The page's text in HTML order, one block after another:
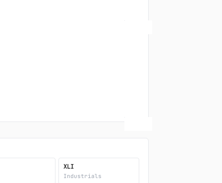
XLI
Industrials